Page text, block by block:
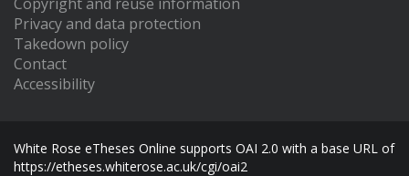
Privacy and data protection
Takedown policy
Contact
Accessibility
White Rose eTheses Online supports OAI 2.0 with a base URL of
https://etheses.whiterose.ac.uk/cgi/oai2